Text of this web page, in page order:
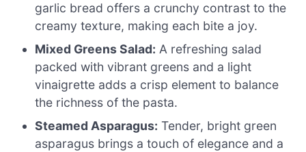
garlic bread offers a crunchy contrast to the
creamy texture, making each bite a joy.
Mixed Greens Salad: A refreshing salad
packed with vibrant greens and a light
vinaigrette adds a crisp element to balance
the richness of the pasta.
Steamed Asparagus: Tender, bright green
asparagus brings a touch of elegance and a